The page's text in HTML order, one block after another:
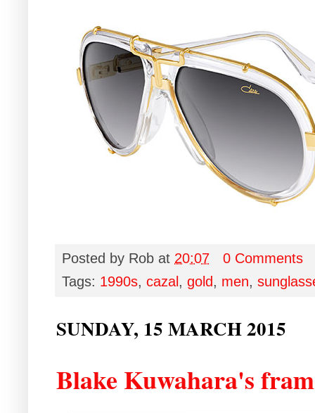
Posted by Rob at 20:07
0 Comments
Tags: 1990s, cazal , gold, men,
SUNDAY, 15 MARCH 2015
Blake Kuwahara's